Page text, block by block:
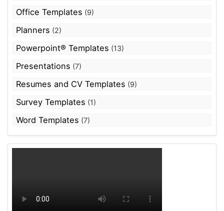
Office Templates (9)
Planners (2)
Powerpoint® Templates (13)
Presentations (7)
Resumes and CV Templates (9)
Survey Templates (1)
Word Templates (7)